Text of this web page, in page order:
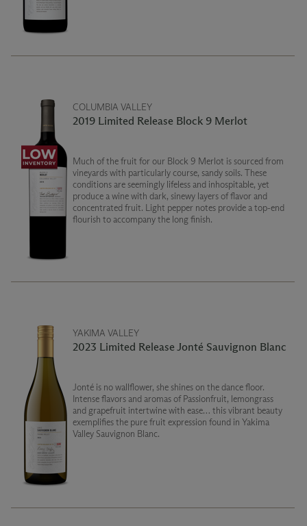
COLUMBIA VALLEY
2019 Limited Release Block 9 Merlot
Much of the fruit for our Block 9 Merlot is sourced from
vineyards with particularly course, sandy soils. These
conditions are seemingly lifeless and inhospitable, yet
produce a wine with dark, sinewy layers of flavor and
concentrated fruit. Light pepper notes provide a top-end
flourish to accompany the long finish.
YAKIMA VALLEY
2023 Limited Release Jonté Sauvignon Blanc
Jonté is no wallflower, she shines on the dance floor.
Intense flavors and aromas of Passionfruit, lemongrass
and grapefruit intertwine with ease… this vibrant beauty
exemplifies the pure fruit expression found in Yakima
Valley Sauvignon Blanc.